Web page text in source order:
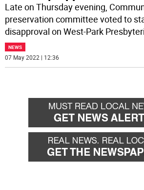
Late on Thursday evening,
preservation committee voted to
disapproval on West-Park
NEWS
07 May 2022 | 12:36